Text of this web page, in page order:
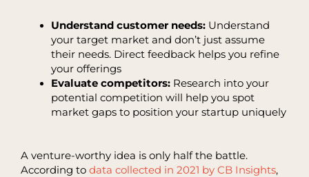
Understand customer needs:Understand
your target market and don’t just assume
their needs. Direct feedback helps you refine
your offerings
Evaluate competitors:Research into your
potential competition will help you spot
market gaps to position your startup uniquely
A venture-worthy idea is only half the battle.
According to data collected in 2021 by CB Insights,